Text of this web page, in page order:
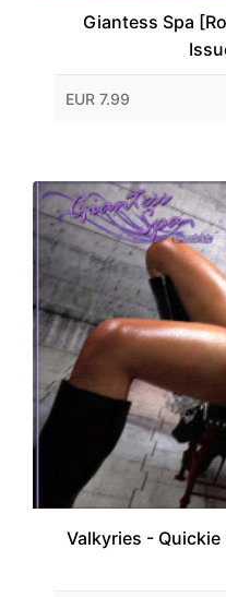
Giantess Spa
EUR 7.99
Valkyries -